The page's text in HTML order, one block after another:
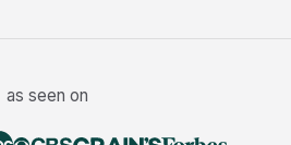
as seen on